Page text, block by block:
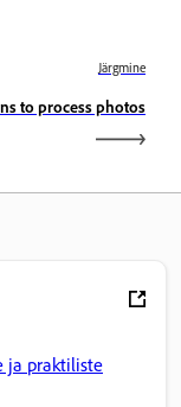
Järgmine
to process photos
ja praktiliste